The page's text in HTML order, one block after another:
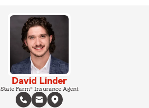
David Linder
State Farm® Insurance Agent